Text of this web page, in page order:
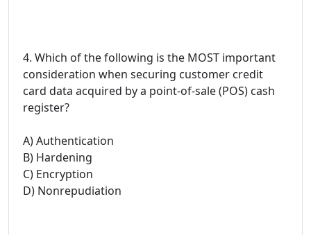
4. Which of the following is the MOST important
consideration when securing customer credit
card data acquired by a point-of-sale (POS) cash
register?
A) Authentication
B) Hardening
C) Encryption
D) Nonrepudiation